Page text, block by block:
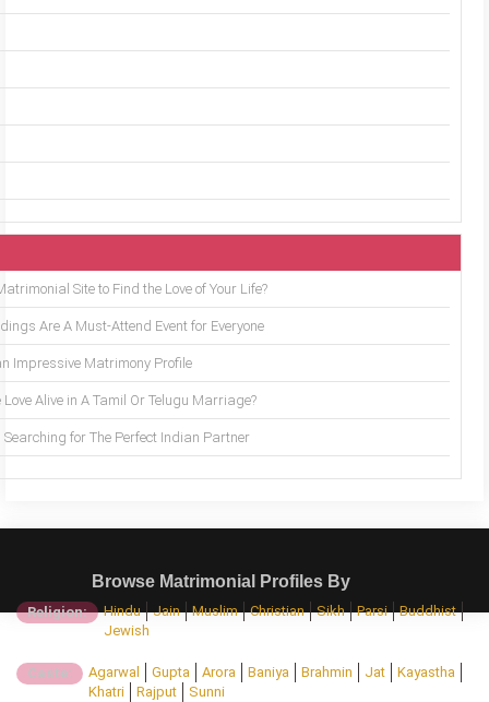
Site to Find the Love of Your Life?
Are A Must-Attend Event for Everyone
Impressive Matrimony Profile
Love Alive in A Tamil Or Telugu Marriage?
Searching for The Perfect Indian Partner
Browse Matrimonial Profiles By
Religion: Hindu Jain Muslim Christian Sikh Parsi
Buddhist
Jewish
Caste: Agarwal Gupta Arora Baniya Brahmin Jat
Kayastha
Khatri
Rajput Sunni